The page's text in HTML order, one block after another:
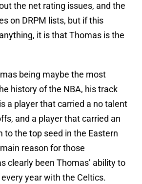
the net rating issues, and the
on DRPM lists, but if this
it is that Thomas is the
being maybe the most
history of the NBA, his track
a player that carried a no talent
and a player that carried an
to the top seed in the Eastern
reason for those
clearly been Thomas’ ability to
year with the Celtics.